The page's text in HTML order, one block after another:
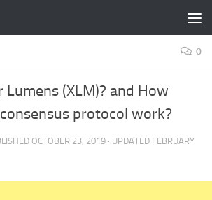
0
Lumens (XLM)? and How
protocol work?
OCTOBER 23, 2019 · UPDATED FEBRUARY